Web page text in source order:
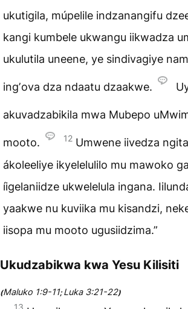
ukutigila, múpelile indzanangifu
kangi kumbele ukwangu iikwadza
ukulutila uneene, ye sindivagiye
ingʼova dza ndaatu dzaakwe.
akuvadzabikila mwa Mubepo
mooto. 12 Umwene iivedza
ákoleeliye ikyelelulilo mu mawoko
íigelaniidze ukwelelula ingana.
yaakwe nu kuviika mu kisandzi,
iisopa mu mooto ugusiidzima.”
Ukudzabikwa kwa Yesu Kilisiti
(Maluko 1:9-11;Luka 3:21-22)